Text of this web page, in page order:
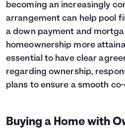
becoming an increasingly
arrangement can help pool
a down payment and
homeownership more
essential to have clear
regarding ownership,
plans to ensure a smooth
Buying a Home with